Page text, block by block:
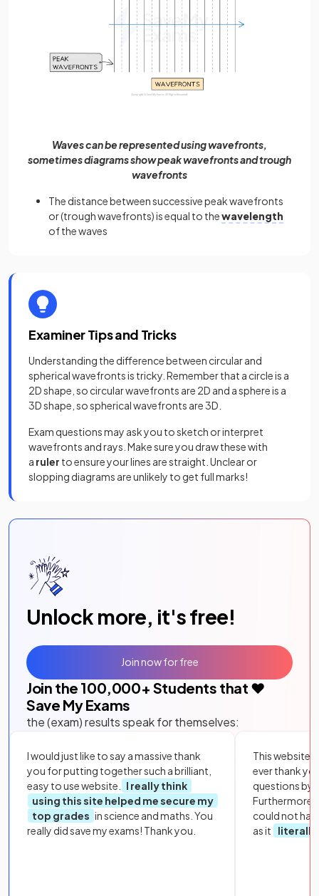
Waves can be represented using wavefronts,
sometimes diagrams show peak wavefronts and trough
wavefronts
The distance between successive peak wavefronts
or (trough wavefronts) is equal to thewavelength
of the waves
Examiner Tips and Tricks
Understanding the difference between circular and
spherical wavefronts is tricky. Remember that a circle is a
2D shape, so circular wavefronts are 2D and a sphere is a
3D shape, so spherical wavefronts are 3D.
Exam questions may ask you to sketch or interpret
wavefronts and rays. Make sure you draw these with
a ruler to ensure your lines are straight. Unclear or
slopping diagrams are unlikely to get full marks!
Unlock more, it's free!
Join the 100,000+ Students that ❤️
Save My Exams
the (exam) results speak for themselves:
I would just like to say a massive thank
you for putting together such a brilliant,
easy to use website.
I really think
using this site helped me secure my
top grades in science and maths. You
really did save my exams! Thank you.
This website
ever thank
questions by
Furthermore,
could not
as it
literally
Join now for free